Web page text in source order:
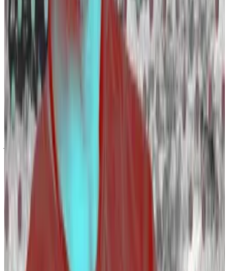
crypto candidates in the past, they “will have bigger
cluster team going forward, because you cannot
ignore it,” Wellalage said.
Layoffs slowing down
The open jobs mark a step change for the industry.
“There are really good talented candidates who
couldn’t find jobs six months ago but now they have
The new hiring wave follows a brutal two years.
Industry players have laid off over 13,400 workers
since April 2022, according to layoffs tracker
Layoffs.fyi
OpenSea’s layoffs and Polkadot’s strange retreat
marked year of heavy job losses in crypto